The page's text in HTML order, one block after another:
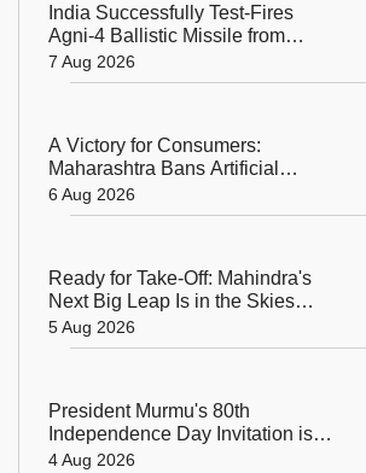
India Successfully Test-Fires
Agni-4 Ballistic Missile from
Odisha
7 Aug 2026
A Victory for Consumers:
Maharashtra Bans Artificial
Paneer Statewide
6 Aug 2026
Ready for Take-Off: Mahindra's
Next Big Leap Is in the Skies
with New Aerospace Company
5 Aug 2026
President Murmu's 80th
Independence Day Invitation is a
Beautiful Celebration of India's
4 Aug 2026